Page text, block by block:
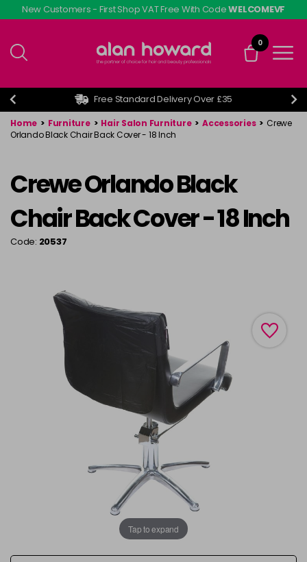
Skip
to
content
New Customers - First Shop VAT Free With CodeWELCOMEVF
0
Free Standard Delivery Over £35
Home > Furniture > Hair Salon Furniture > Accessories > Crewe
Orlando Black Chair Back Cover - 18 Inch
Crewe Orlando Black
Chair Back Cover - 18 Inch
Code: 20537
Tap to expand